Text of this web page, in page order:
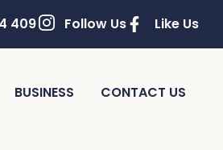
409 Follow Us Like Us
BUSINESS CONTACT US